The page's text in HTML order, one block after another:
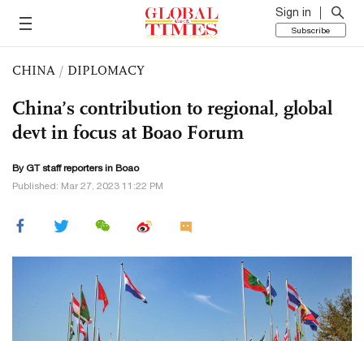
Sign in
Subscribe
CHINA / DIPLOMACY
China’s contribution to regional, global
devt in focus at Boao Forum
By GT staff reporters in Boao
Published: Mar 27, 2023 11:22 PM